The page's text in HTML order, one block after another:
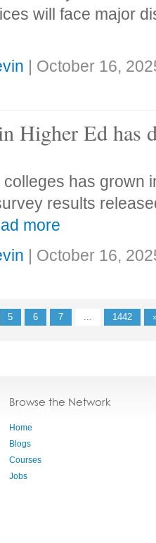
will face major
| October 16,
Higher Ed has
colleges has grown
results
more
| October 16,
5 6 7 ... 1442
Browse the Network
Home
Blogs
Courses
Jobs